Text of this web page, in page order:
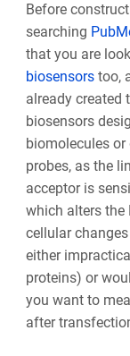
Before
searching
that you are
biosensorstoo,
already created
biosensors
biomolecules
probes, as the
acceptor is
which alters the
cellular
either
proteins) or
you want to
after